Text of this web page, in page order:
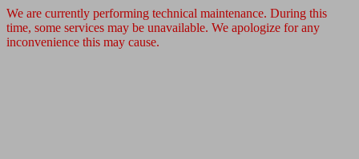
We are currently performing technical maintenance. During this
time, some services may be unavailable. We apologize for any
inconvenience this may cause.